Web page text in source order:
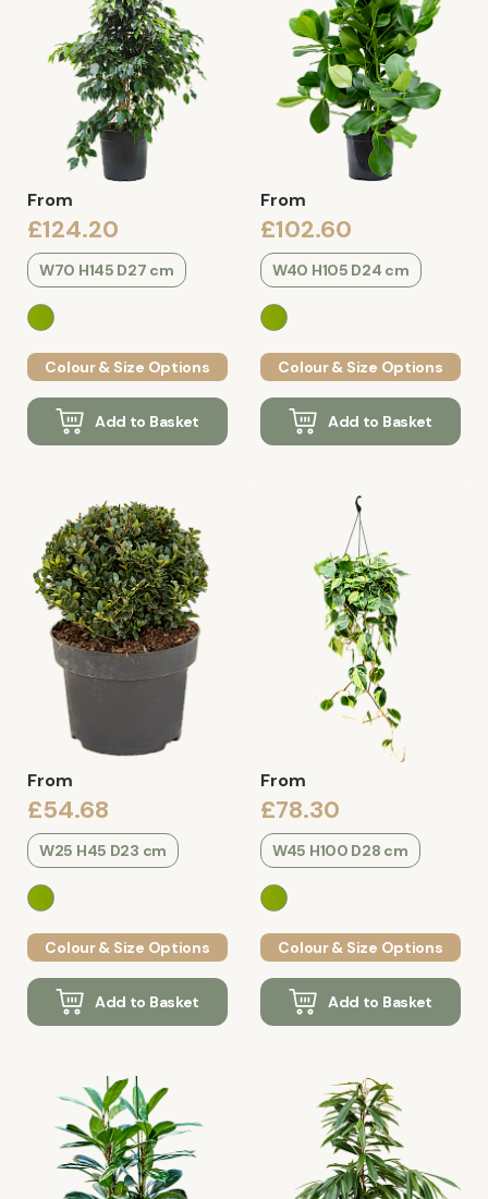
From
£124.20
W70 H145 D27 cm
Colour & Size Options
Add to Basket
From
£102.60
W40 H105 D24 cm
Colour & Size Options
Add to Basket
From
£54.68
W25 H45 D23 cm
Colour & Size Options
Add to Basket
From
£78.30
W45 H100 D28 cm
Colour & Size Options
Add to Basket